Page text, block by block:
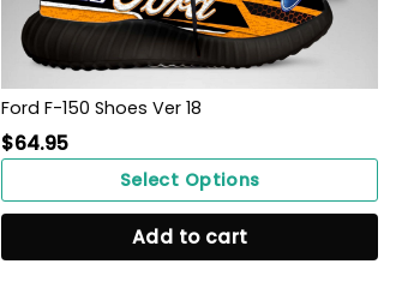
Ford F-150 Shoes Ver 18
$64.95
Select Options
Add to cart